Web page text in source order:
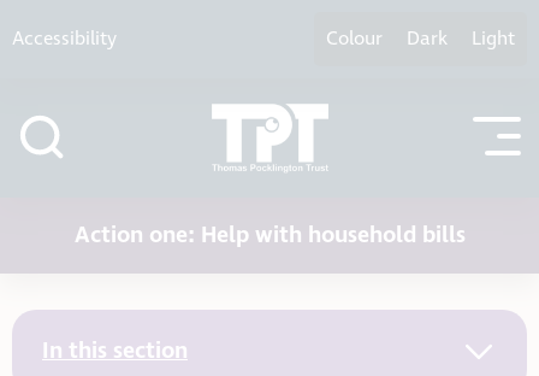
Accessibility Colour Dark Light
Action one: Help with household bills
In this section